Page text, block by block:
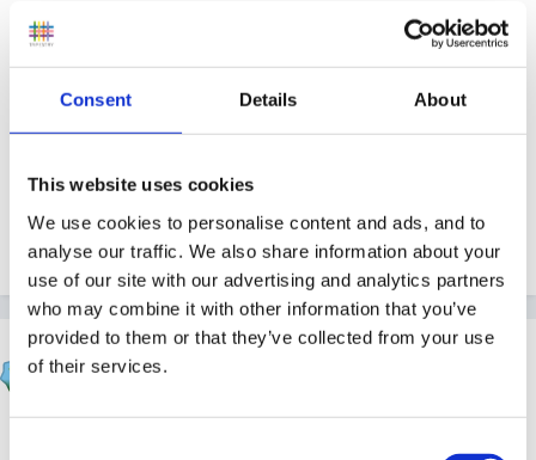
Consent Details About
This website uses cookies
We use cookies to personalise content and ads, and to
analyse our traffic. We also share information about your
use of our site with our advertising and analytics partners
who may combine it with other information that you’ve
provided to them or that they’ve collected from your use
of their services.
I remember reading about planning for phonics
saw it advertised but think it cost about £50-
Can anyone help please?
Susan